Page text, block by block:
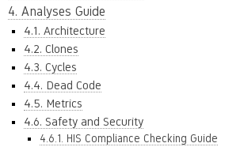
4. Analyses Guide
4.1. Architecture
4.2. Clones
4.3. Cycles
4.4. Dead Code
4.5. Metrics
4.6. Safety and Security
4.6.1. HIS Compliance Checking Guide